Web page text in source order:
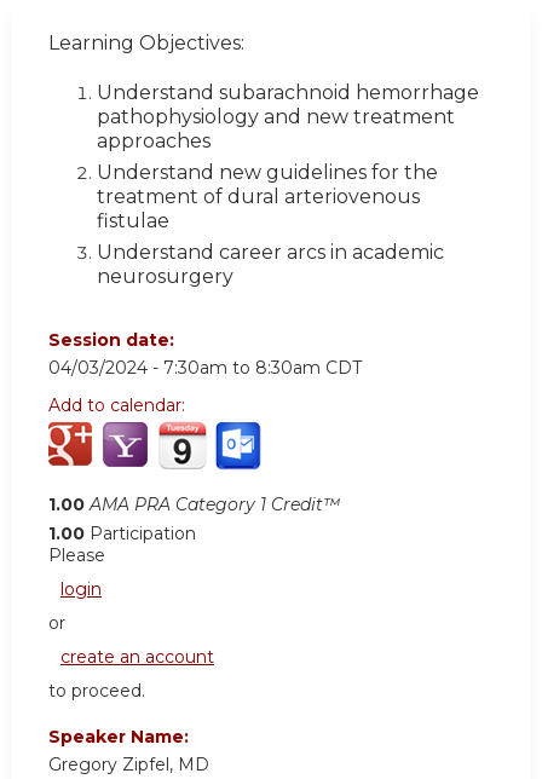
Learning Objectives:
Understand subarachnoid hemorrhage
pathophysiology and new treatment
approaches
Understand new guidelines for the
treatment of dural arteriovenous
fistulae
Understand career arcs in academic
neurosurgery
Session date:
04/03/2024 - 7:30am to 8:30am CDT
Add to calendar:
1.00 AMA PRA Category 1 Credit™
1.00 Participation
Please
login
or
create an account
to proceed.
Speaker Name:
Gregory Zipfel, MD